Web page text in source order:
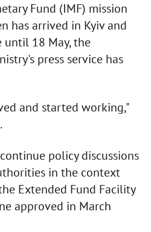
Fund (IMF) mission
has arrived in Kyiv and
18 May, the
press service has
and started working,"
policy discussions
in the context
Extended Fund Facility
approved in March